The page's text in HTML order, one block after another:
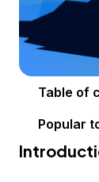
Popular